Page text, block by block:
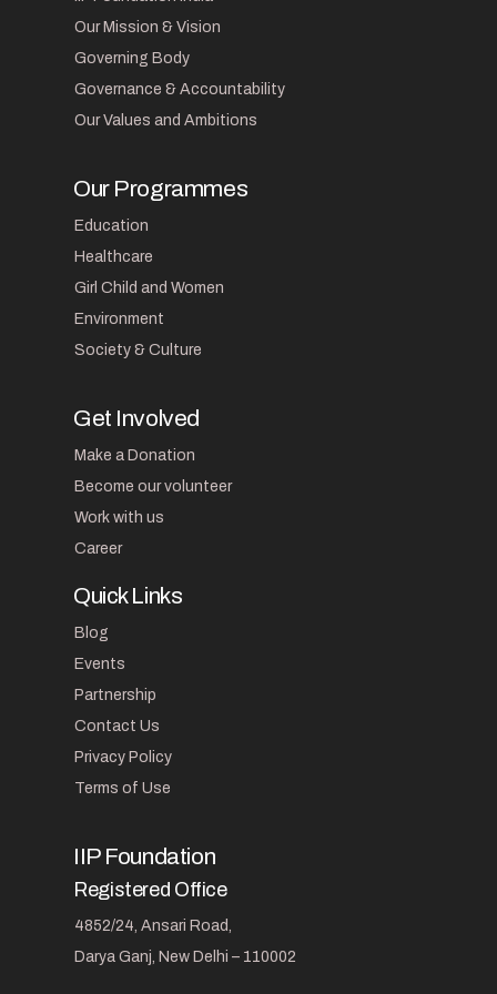
Our Mission & Vision
Governing Body
Governance & Accountability
Our Values and Ambitions
Our Programmes
Education
Healthcare
Girl Child and Women
Environment
Society & Culture
Get Involved
Make a Donation
Become our volunteer
Work with us
Career
Quick Links
Blog
Events
Partnership
Contact Us
Privacy Policy
Terms of Use
IIP Foundation
Registered Office
4852/24, Ansari Road,
Darya Ganj, New Delhi – 110002